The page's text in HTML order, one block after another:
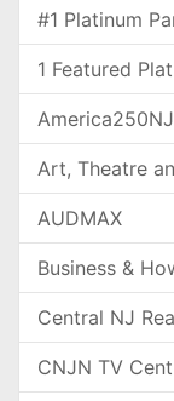
#1 Platinum
1 Featured
Art, Theatre
AUDMAX
Business &
Central NJ
CNJN TV